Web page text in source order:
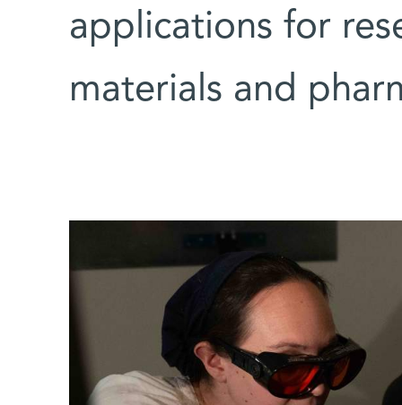
applications for
materials and